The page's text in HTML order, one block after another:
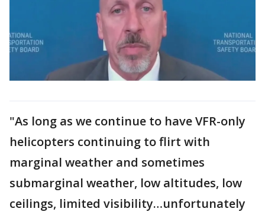
"As long as we continue to have VFR-only
helicopters continuing to flirt with
marginal weather and sometimes
submarginal weather, low altitudes, low
ceilings, limited visibility…unfortunately